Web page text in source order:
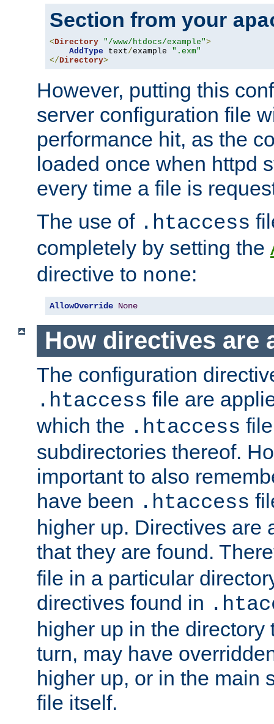
Section from your
<Directory "/www/htdocs/example">
AddType text/example ".exm"
</Directory>
However, putting this
server configuration file
performance hit, as the
loaded once when httpd
every time a file is
The use of .htaccess
completely by setting the
directive to none:
AllowOverride None
How directives are
The configuration
.htaccess file are
which the .htaccess
subdirectories thereof.
important to also
have been .htaccess
higher up. Directives are
that they are found.
file in a particular
directives found in
higher up in the directory
turn, may have
higher up, or in the main
file itself.